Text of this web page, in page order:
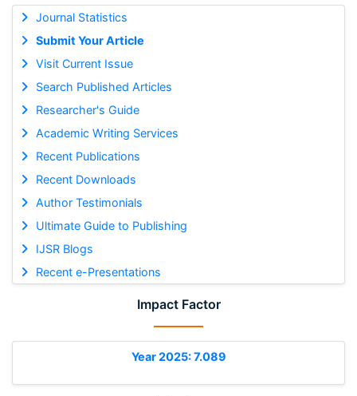
Journal Statistics
Submit Your Article
Visit Current Issue
Search Published Articles
Researcher's Guide
Academic Writing Services
Recent Publications
Recent Downloads
Author Testimonials
Ultimate Guide to Publishing
IJSR Blogs
Recent e-Presentations
Impact Factor
Year 2025: 7.089